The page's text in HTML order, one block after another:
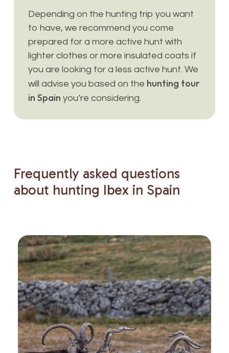
Depending on the hunting trip you want
to have, we recommend you come
prepared for a more active hunt with
lighter clothes or more insulated coats if
you are looking for a less active hunt. We
will advise you based on the hunting tour
in Spain you’re considering.
Frequently asked questions
about hunting Ibex in Spain